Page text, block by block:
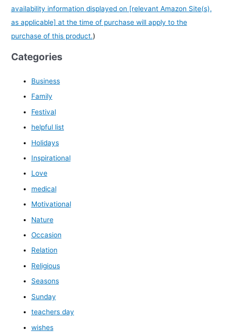
availability information displayed on [relevant Amazon Site(s),
as applicable] at the time of purchase will apply to the
purchase of this product.)
Categories
Business
Family
Festival
helpful list
Holidays
Inspirational
Love
medical
Motivational
Nature
Occasion
Relation
Religious
Seasons
Sunday
teachers day
wishes